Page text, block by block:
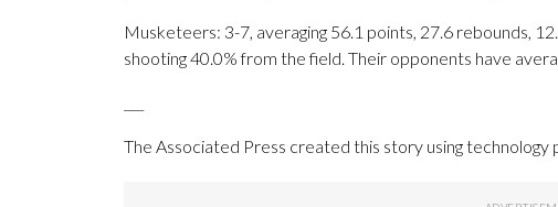
Musketeers: 3-7, averaging 56.1 points, 27.6 rebounds,
shooting 40.0% from the field. Their opponents have
The Associated Press created this story using technology